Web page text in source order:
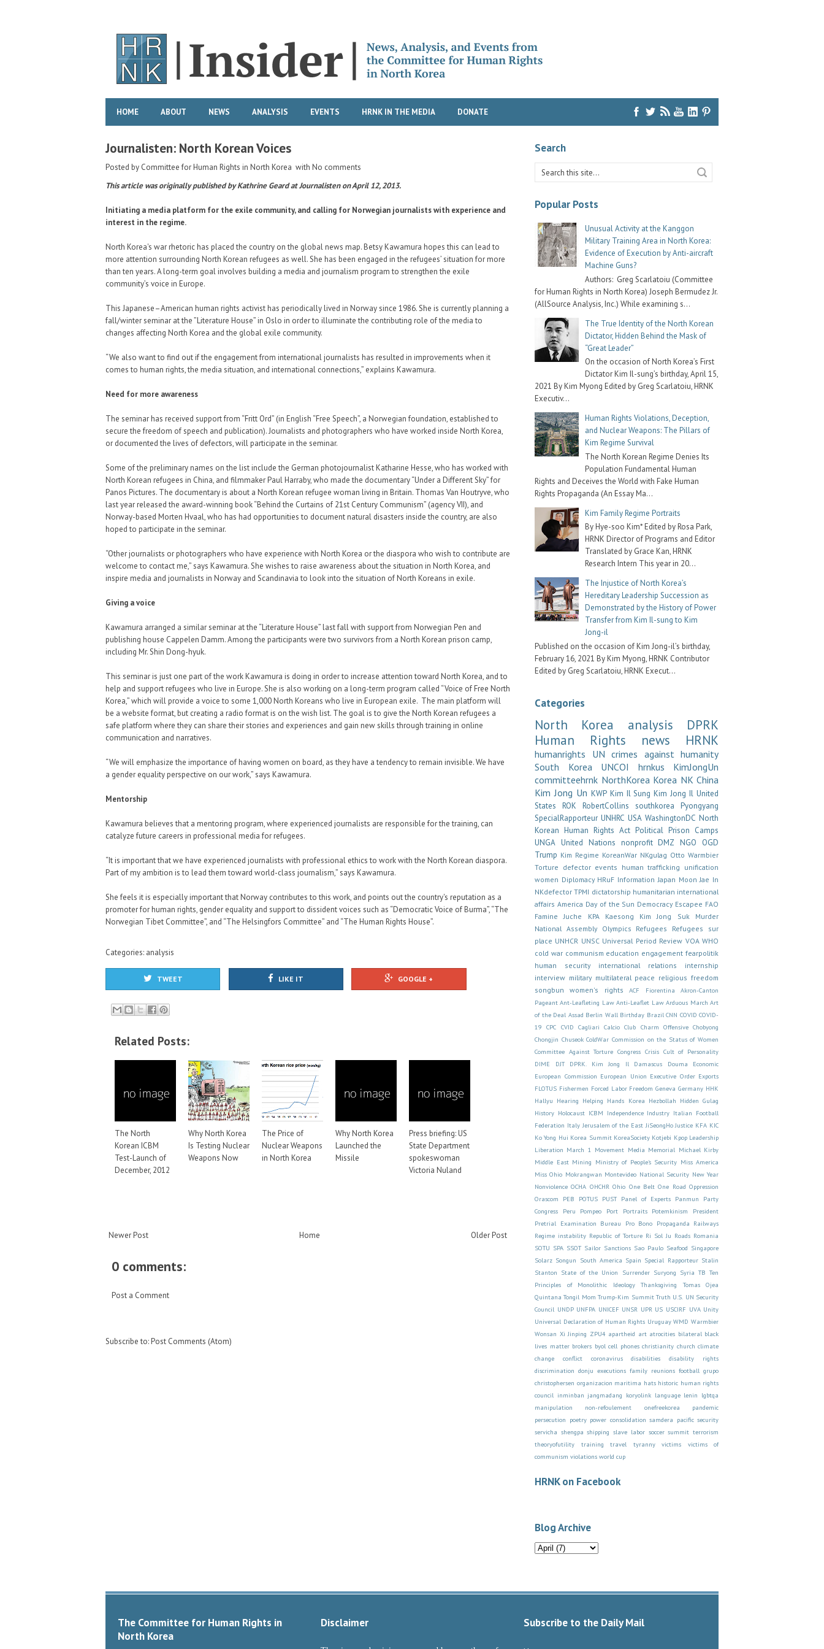
HOME ABOUT NEWS ANALYSIS EVENTS HRNK IN THE MEDIA DONATE
Journalisten: North Korean Voices
Posted by Committee for Human Rights in North Korea with No comments
This article was originally published by Kathrine Geard at Journalisten on April 12, 2013.
Initiating a media platform for the exile community, and calling for Norwegian journalists with experience and
interest in the regime.
North Korea's war rhetoric has placed the country on the global news map. Betsy Kawamura hopes this can lead to
more attention surrounding North Korean refugees as well. She has been engaged in the refugees’ situation for more
than ten years. A long-term goal involves building a media and journalism program to strengthen the exile
community’s voice in Europe.
This Japanese–American human rights activist has periodically lived in Norway since 1986. She is currently planning a
fall/winter seminar at the ”Literature House” in Oslo in order to illuminate the contributing role of the media to
changes affecting North Korea and the global exile community.
“We also want to find out if the engagement from international journalists has resulted in improvements when it
comes to human rights, the media situation, and international connections,” explains Kawamura.
Need for more awareness
The seminar has received support from “Fritt Ord” (in English “Free Speech”, a Norwegian foundation, established to
secure the freedom of speech and publication). Journalists and photographers who have worked inside North Korea,
or documented the lives of defectors, will participate in the seminar.
Some of the preliminary names on the list include the German photojournalist Katharine Hesse, who has worked with
North Korean refugees in China, and filmmaker Paul Harraby, who made the documentary “Under a Different Sky” for
Panos Pictures. The documentary is about a North Korean refugee woman living in Britain. Thomas Van Houtryve, who
last year released the award-winning book “Behind the Curtains of 21st Century Communism” (agency VII), and
Norway-based Morten Hvaal, who has had opportunities to document natural disasters inside the country, are also
hoped to participate in the seminar.
“Other journalists or photographers who have experience with North Korea or the diaspora who wish to contribute are
welcome to contact me,” says Kawamura. She wishes to raise awareness about the situation in North Korea, and
inspire media and journalists in Norway and Scandinavia to look into the situation of North Koreans in exile.
Giving a voice
Kawamura arranged a similar seminar at the “Literature House” last fall with support from Norwegian Pen and
publishing house Cappelen Damm. Among the participants were two survivors from a North Korean prison camp,
including Mr. Shin Dong-hyuk.
This seminar is just one part of the work Kawamura is doing in order to increase attention toward North Korea, and to
help and support refugees who live in Europe. She is also working on a long-term program called “Voice of Free North
Korea,” which will provide a voice to some 1,000 North Koreans who live in European exile. The main platform will
be a website format, but creating a radio format is on the wish list. The goal is to give the North Korean refugees a
safe platform where they can share their stories and experiences and gain new skills through training in online
communication and narratives.
“We will emphasize the importance of having women on board, as they have a tendency to remain invisible. We have
a gender equality perspective on our work,” says Kawamura.
Mentorship
Kawamura believes that a mentoring program, where experienced journalists are responsible for the training, can
catalyze future careers in professional media for refugees.
“It is important that we have experienced journalists with professional ethics to work with the North Korean diaspora.
Part of my ambition is to lead them toward world-class journalism,” says Kawamura.
She feels it is especially important that Norway contributes to this work, and points out the country's reputation as a
promoter for human rights, gender equality and support to dissident voices such as “Democratic Voice of Burma”, “The
Norwegian Tibet Committee”, and “The Helsingfors Committee” and “The Human Rights House”.
Categories: analysis
TWEET LIKE IT GOOGLE +
Related Posts:
The North
Korean ICBM
Test-Launch of
December, 2012
Why North Korea
Is Testing Nuclear
Weapons Now
The Price of
Nuclear Weapons
in North Korea
Why North Korea
Launched the
Missile
Press briefing: US
State Department
spokeswoman
Victoria Nuland
Newer Post Older Post
Home
0 comments:
Post a Comment
Subscribe to:Post Comments (Atom)
Search
Popular Posts
Unusual Activity at the Kanggon
Military Training Area in North Korea:
Evidence of Execution by Anti-aircraft
Machine Guns?
Authors: Greg Scarlatoiu (Committee
for Human Rights in North Korea) Joseph Bermudez Jr.
(AllSource Analysis, Inc.) While examining s...
The True Identity of the North Korean
Dictator, Hidden Behind the Mask of
“Great Leader”
On the occasion of North Korea’s First
Dictator Kim Il-sung’s birthday, April 15,
2021 By Kim Myong Edited by Greg Scarlatoiu, HRNK
Executiv...
Human Rights Violations, Deception,
and Nuclear Weapons: The Pillars of
Kim Regime Survival
The North Korean Regime Denies Its
Population Fundamental Human
Rights and Deceives the World with Fake Human
Rights Propaganda (An Essay Ma...
Kim Family Regime Portraits
By Hye-soo Kim* Edited by Rosa Park,
HRNK Director of Programs and Editor
Translated by Grace Kan, HRNK
Research Intern This year in 20...
The Injustice of North Korea’s
Hereditary Leadership Succession as
Demonstrated by the History of Power
Transfer from Kim Il-sung to Kim
Jong-il
Published on the occasion of Kim Jong-il’s birthday,
February 16, 2021 By Kim Myong, HRNK Contributor
Edited by Greg Scarlatoiu, HRNK Execut...
Categories
North Korea analysis
DPRK
Human Rights
news HRNK
humanrights UN crimes against humanity
South Korea
UNCOI hrnkus
KimJongUn
committeehrnk NorthKorea Korea NK China
Kim Jong Un KWP Kim Il Sung Kim Jong Il United
States
ROK RobertCollins southkorea
Pyongyang
SpecialRapporteur UNHRC USA WashingtonDC North
Korean Human Rights Act Political Prison Camps
UNGA United Nations nonprofit DMZ NGO
OGD
Trump Kim Regime KoreanWar NKgulag Otto Warmbier
Torture defector events human trafficking unification
women Diplomacy HRuF Information Japan Moon Jae In
NKdefector TPMI dictatorship humanitarian international
affairs America Day of the Sun Democracy Escapee FAO
Famine
Juche KPA Kaesong Kim Jong Suk
Murder
National Assembly
Olympics Refugees
Refugees sur
place UNHCR UNSC Universal Period Review VOA WHO
cold war communism education engagement fearpolitik
human security
international relations
internship
interview military multilateral peace religious freedom
songbun
women's rights ACF Fiorentina
Akron-Canton
Pageant Ant-Leafleting Law Anti-Leaflet Law Arduous March Art
of the Deal Assad Berlin Wall Birthday Brazil CNN COVID COVID-
19 CPC CVID Cagliari Calcio Club Charm Offensive Chobyong
Chongjin Chuseok ColdWar Commission on the Status of Women
Committee Against Torture Congress Crisis Cult of Personality
DIME
DJT DPRK. Kim Jong Il Damascus Douma
Economic
European Commission European Union Executive Order Exports
FLOTUS Fishermen Forced Labor Freedom Geneva Germany HHK
Hallyu Hearing Helping Hands Korea Hezbollah Hidden Gulag
History Holocaust ICBM Independence Industry Italian Football
Federation Italy Jerusalem of the East JiSeongHo Justice KFA KIC
Ko Yong Hui Korea Summit KoreaSociety Kotjebi Kpop Leadership
Liberation March 1 Movement Media Memorial Michael Kirby
Middle East Mining Ministry of People's Security Miss America
Miss Ohio Mokrangwan Montevideo National Security New Year
Nonviolence OCHA OHCHR Ohio One Belt One Road Oppression
Orascom
PEB POTUS PUST Panel of Experts Panmun
Party
Congress
Peru Pompeo Port Portraits Potemkinism
President
Pretrial Examination Bureau
Pro Bono Propaganda Railways
Regime instability Republic of Torture Ri Sol Ju Roads Romania
SOTU SPA SSOT Sailor Sanctions Sao Paulo Seafood Singapore
Solarz Songun South America Spain Special Rapporteur Stalin
Stanton State of the Union Surrender Suryong Syria TB Ten
Principles of Monolithic Ideology
Thanksgiving
Tomas Ojea
Quintana Tongil Mom Trump-Kim Summit Truth U.S. UN Security
Council UNDP UNFPA UNICEF UNSR UPR US USCIRF UVA Unity
Universal Declaration of Human Rights Uruguay WMD Warmbier
Wonsan Xi Jinping ZPU4 apartheid art atrocities bilateral black
lives matter brokers byol cell phones christianity church climate
change
conflict coronavirus disabilities
disability rights
discrimination donju executions family reunions football grupo
christophersen organizacion maritima hats historic human rights
council inminban jangmadang koryolink language lenin lgbtqa
manipulation
non-refoulement onefreekorea
pandemic
persecution poetry power consolidation samdera pacific security
servicha shengpa shipping slave labor soccer summit terrorism
theoryofutility
training travel tyranny victims
victims of
communism violations world cup
HRNK on Facebook
Blog Archive
The Committee for Human Rights in
North Korea
Disclaimer Subscribe to the Daily Mail